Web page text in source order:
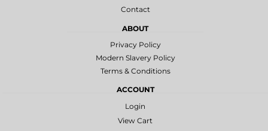
Contact
ABOUT
Privacy Policy
Modern Slavery Policy
Terms & Conditions
ACCOUNT
Login
View Cart